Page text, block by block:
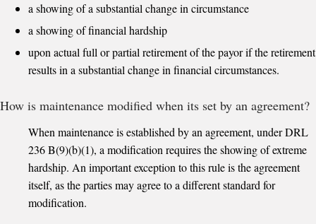
a showing of a substantial change in circumstance
a showing of financial hardship
upon actual full or partial retirement of the payor if the retirement
results in a substantial change in financial circumstances.
How is maintenance modified when its set by an agreement?
When maintenance is established by an agreement, under DRL
236 B(9)(b)(1), a modification requires the showing of extreme
hardship. An important exception to this rule is the agreement
itself, as the parties may agree to a different standard for
modification.